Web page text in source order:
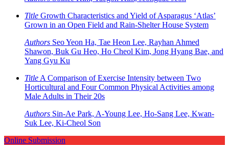
Title Growth Characteristics and Yield of Asparagus ‘Atlas’
Grown in an Open Field and Rain-Shelter House System
Authors Seo Yeon Ha, Tae Heon Lee, Rayhan Ahmed
Shawon, Buk Gu Heo, Ho Cheol Kim, Jong Hyang Bae, and
Yang Gyu Ku
Title A Comparison of Exercise Intensity between Two
Horticultural and Four Common Physical Activities among
Male Adults in Their 20s
Authors Sin-Ae Park, A-Young Lee, Ho-Sang Lee, Kwan-
Suk Lee, Ki-Cheol Son
Online Submission